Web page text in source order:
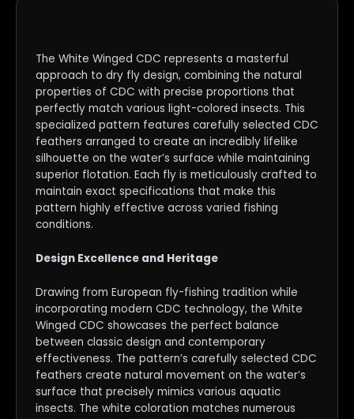
The White Winged CDC represents a masterful
approach to dry fly design, combining the natural
properties of CDC with precise proportions that
perfectly match various light-colored insects. This
specialized pattern features carefully selected CDC
feathers arranged to create an incredibly lifelike
silhouette on the water’s surface while maintaining
superior flotation. Each fly is meticulously crafted to
maintain exact specifications that make this
pattern highly effective across varied fishing
conditions.
Design Excellence and Heritage
Drawing from European fly-fishing tradition while
incorporating modern CDC technology, the White
Winged CDC showcases the perfect balance
between classic design and contemporary
effectiveness. The pattern’s carefully selected CDC
feathers create natural movement on the water’s
surface that precisely mimics various aquatic
insects. The white coloration matches numerous